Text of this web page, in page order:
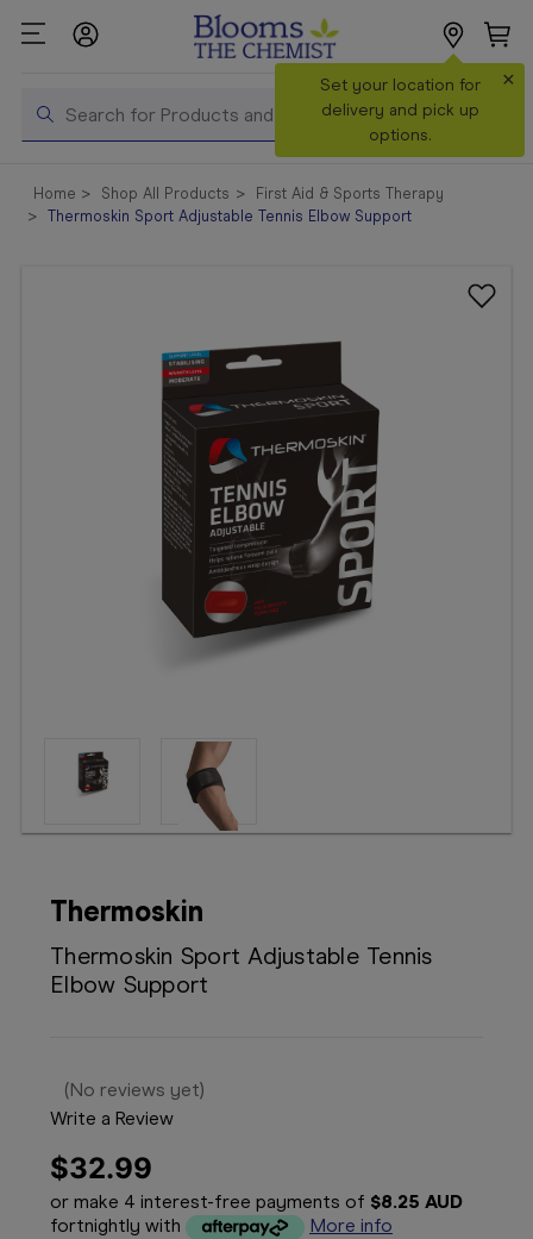
Search
Set your location for
delivery and pick up
options.
×
Shop All
Products
Home Shop All Products
First Aid & Sports Therapy
Thermoskin Sport Adjustable Tennis Elbow Support
Thermoskin
Thermoskin Sport Adjustable Tennis
Elbow Support
(No reviews yet)
Write a Review
$32.99
or make 4 interest-free payments of $8.25 AUD
fortnightly with
More info